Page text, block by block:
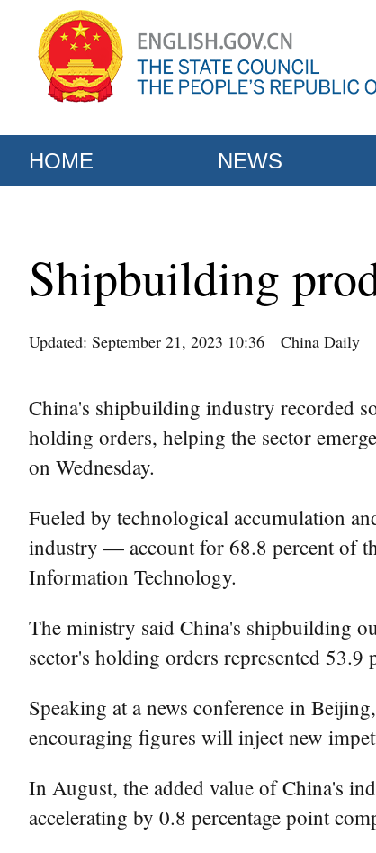
HOME NEWS
Shipbuilding
Updated: September 21, 2023 10:36 China Daily
China's shipbuilding industry recorded
holding orders, helping the sector
on Wednesday.
Fueled by technological accumulation
industry — account for 68.8 percent of
Information Technology.
The ministry said China's shipbuilding
sector's holding orders represented 53.9
Speaking at a news conference in
encouraging figures will inject new
In August, the added value of China's
accelerating by 0.8 percentage point